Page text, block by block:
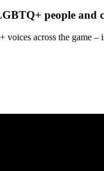
people and
across the game